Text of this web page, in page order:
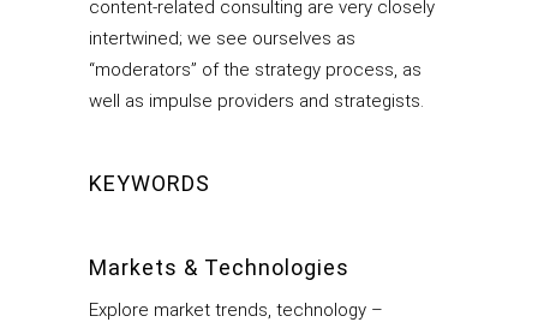
content-related consulting are very closely
intertwined; we see ourselves as
“moderators” of the strategy process, as
well as impulse providers and strategists.
KEYWORDS
Markets & Technologies
Explore market trends, technology –